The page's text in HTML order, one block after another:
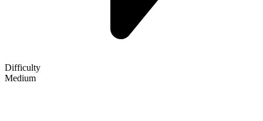
Difficulty
Medium